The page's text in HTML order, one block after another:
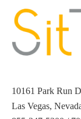
10161 Park Run
Las Vegas,